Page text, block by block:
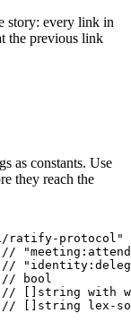
story: every link in
the previous link
as constants. Use
they reach the
ratify-protocol "
//
//
// bool
// []string with
// []string lex-